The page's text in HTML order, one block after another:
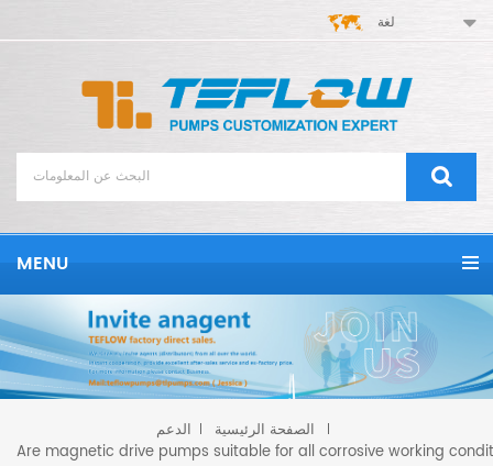
لغة
MENU
الصفحة الرئيسية
الدعم
Are magnetic drive pumps suitable for all corrosive working